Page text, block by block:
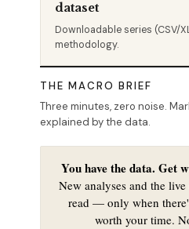
dataset
Downloadable series (CSV/
methodology.
THE MACRO BRIEF
Three minutes, zero noise.
explained by the data.
You have the data. Get
New analyses and the
read — only when
worth your time.